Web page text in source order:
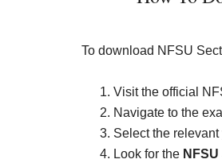
To download NFSU
Visit the official
Navigate to the
Select the relevant
Look for the